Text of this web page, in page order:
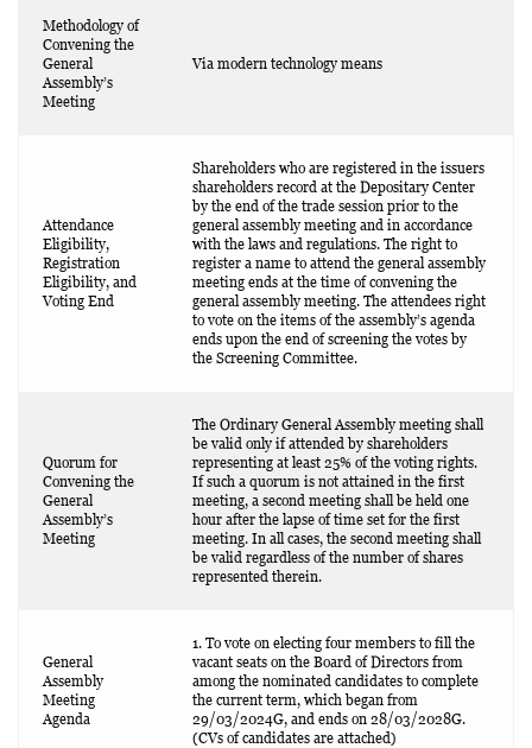
Methodology of
Convening the
General
Assembly’s
Meeting
Via modern technology means
Attendance
Eligibility,
Registration
Eligibility, and
Voting End
Shareholders who are registered in the issuers
shareholders record at the Depositary Center
by the end of the trade session prior to the
general assembly meeting and in accordance
with the laws and regulations. The right to
register a name to attend the general assembly
meeting ends at the time of convening the
general assembly meeting. The attendees right
to vote on the items of the assembly’s agenda
ends upon the end of screening the votes by
the Screening Committee.
Quorum for
Convening the
General
Assembly’s
Meeting
The Ordinary General Assembly meeting shall
be valid only if attended by shareholders
representing at least 25% of the voting rights.
If such a quorum is not attained in the first
meeting, a second meeting shall be held one
hour after the lapse of time set for the first
meeting. In all cases, the second meeting shall
be valid regardless of the number of shares
represented therein.
General
Assembly
Meeting
Agenda
1. To vote on electing four members to fill the
vacant seats on the Board of Directors from
among the nominated candidates to complete
the current term, which began from
29/03/2024G, and ends on 28/03/2028G.
(CVs of candidates are attached)